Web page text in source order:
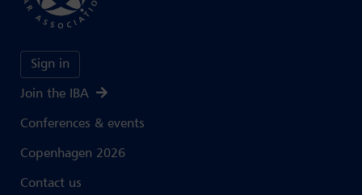
Sign in
Join the IBA
Conferences & events
Copenhagen 2026
Contact us